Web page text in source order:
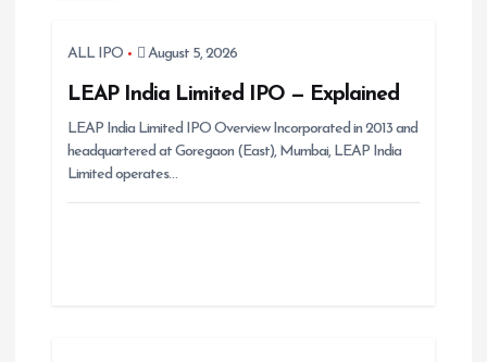
ALL IPO August 5, 2026
LEAP India Limited IPO — Explained
LEAP India Limited IPO Overview Incorporated in 2013 and
headquartered at Goregaon (East), Mumbai, LEAP India
Limited operates…